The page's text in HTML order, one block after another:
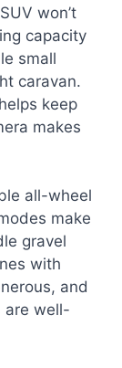
won’t
capacity
small
caravan.
keep
makes
all-wheel
make
gravel
with
and
are well-